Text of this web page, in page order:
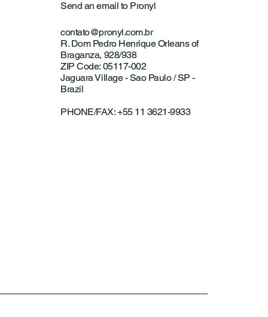
Send an email to Pronyl
contato@pronyl.com.br
R. Dom Pedro Henrique Orleans of
Braganza, 928/938
ZIP Code: 05117-002
Jaguara Village - Sao Paulo / SP -
Brazil
PHONE/FAX: +55 11 3621-9933